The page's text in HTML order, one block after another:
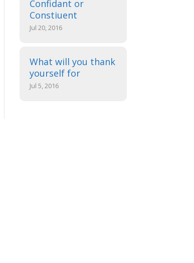
Confidant or
Constiuent
Jul 20, 2016
What will you thank
yourself for
Jul 5, 2016